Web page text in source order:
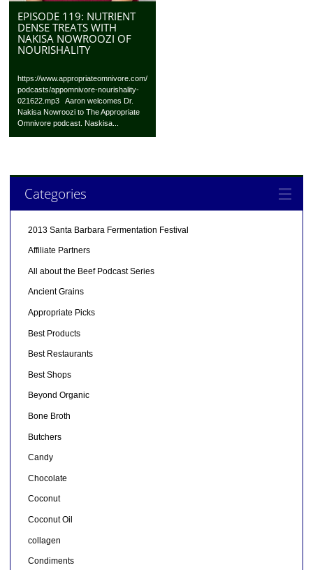
EPISODE 119: NUTRIENT
DENSE TREATS WITH
NAKISA NOWROOZI OF
NOURISHALITY
https://www.appropriateomnivore.com/
podcasts/appomnivore-nourishality-
021622.mp3 Aaron welcomes Dr.
Nakisa Nowroozi to The Appropriate
Omnivore podcast. Naskisa...
Categories
2013 Santa Barbara Fermentation Festival
Affiliate Partners
All about the Beef Podcast Series
Ancient Grains
Appropriate Picks
Best Products
Best Restaurants
Best Shops
Beyond Organic
Bone Broth
Butchers
Candy
Chocolate
Coconut
Coconut Oil
collagen
Condiments